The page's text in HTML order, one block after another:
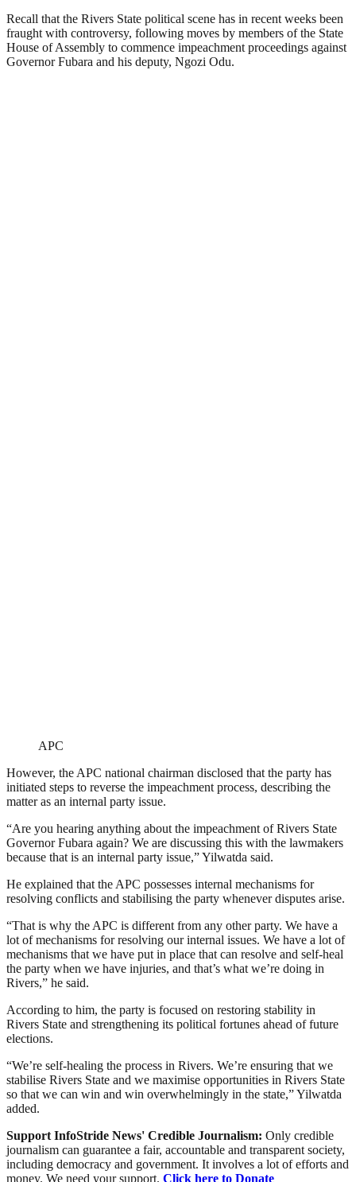
Recall that the Rivers State political scene has in recent weeks been
fraught with controversy, following moves by members of the State
House of Assembly to commence impeachment proceedings against
Governor Fubara and his deputy, Ngozi Odu.
APC
However, the APC national chairman disclosed that the party has
initiated steps to reverse the impeachment process, describing the
matter as an internal party issue.
“Are you hearing anything about the impeachment of Rivers State
Governor Fubara again? We are discussing this with the lawmakers
because that is an internal party issue,” Yilwatda said.
He explained that the APC possesses internal mechanisms for
resolving conflicts and stabilising the party whenever disputes arise.
“That is why the APC is different from any other party. We have a
lot of mechanisms for resolving our internal issues. We have a lot of
mechanisms that we have put in place that can resolve and self-heal
the party when we have injuries, and that’s what we’re doing in
Rivers,” he said.
According to him, the party is focused on restoring stability in
Rivers State and strengthening its political fortunes ahead of future
elections.
“We’re self-healing the process in Rivers. We’re ensuring that we
stabilise Rivers State and we maximise opportunities in Rivers State
so that we can win and win overwhelmingly in the state,” Yilwatda
added.
Support InfoStride News' Credible Journalism: Only credible
journalism can guarantee a fair, accountable and transparent society,
including democracy and government. It involves a lot of efforts and
money. We need your support. Click here to Donate